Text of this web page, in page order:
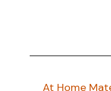
At Home